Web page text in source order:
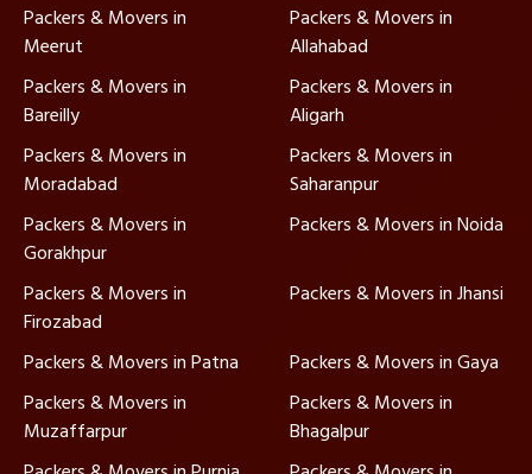
Packers & Movers in
Meerut
Packers & Movers in
Allahabad
Packers & Movers in
Bareilly
Packers & Movers in
Aligarh
Packers & Movers in
Moradabad
Packers & Movers in
Saharanpur
Packers & Movers in
Gorakhpur
Packers & Movers in Noida
Packers & Movers in
Firozabad
Packers & Movers in Jhansi
Packers & Movers in Patna
Packers & Movers in Gaya
Packers & Movers in
Muzaffarpur
Packers & Movers in
Bhagalpur